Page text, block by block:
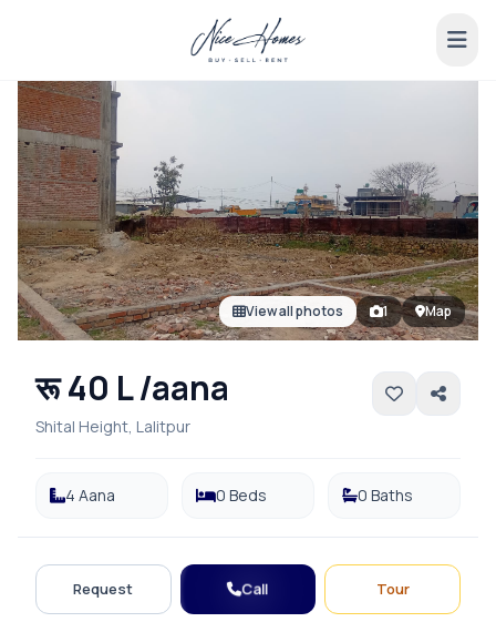
View all photos 1 Map
रू 40 L /aana
Shital Height, Lalitpur
4 Aana 0 Beds 0 Baths
Request Call Tour